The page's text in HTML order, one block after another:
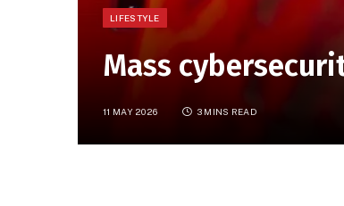
LIFESTYLE
Mass
11 MAY 2026 3 MINS READ